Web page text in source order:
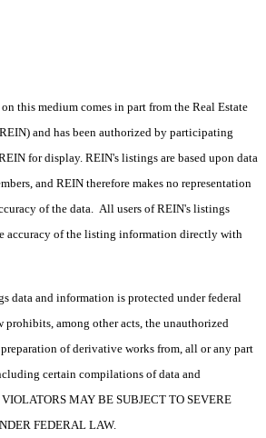
this medium comes in part from the Real Estate
and has been authorized by participating
for display. REIN's listings are based upon data
and REIN therefore makes no representation
of the data. All users of REIN's listings
accuracy of the listing information directly with
data and information is protected under federal
among other acts, the unauthorized
of derivative works from, all or any part
certain compilations of data and
MAY BE SUBJECT TO SEVERE
FEDERAL LAW.